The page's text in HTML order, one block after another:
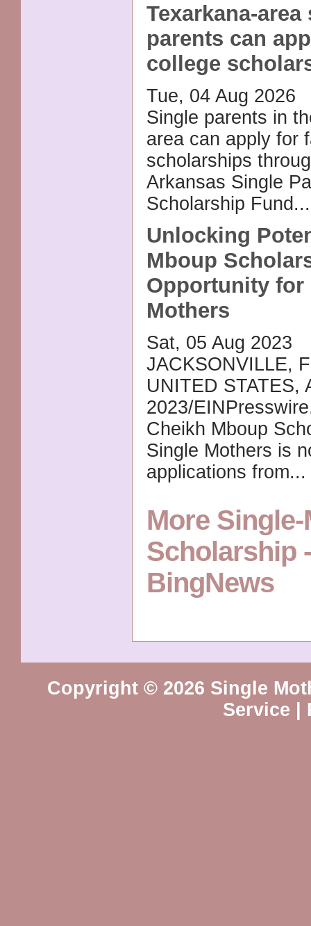
Texarkana-area
parents can
college
Tue, 04 Aug 2026
Single parents in
area can apply for
scholarships
Arkansas Single
Scholarship
Unlocking
Mboup
Opportunity for
Mothers
Sat, 05 Aug 2023
JACKSONVILLE,
UNITED STATES,
2023/
Cheikh Mboup
Single Mothers is
applications from...
More
Scholarship -
BingNews
Copyright © 2026 Single
Service